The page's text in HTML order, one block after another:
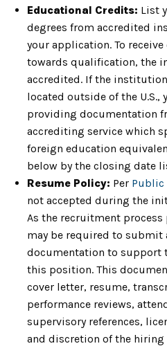
Educational Credits: List
degrees from accredited
your application. To
towards qualification, the
accredited. If the
located outside of the U.S.,
providing documentation
accrediting service which
foreign education
below by the closing date
Resume Policy: Per Public
not accepted during the
As the recruitment process
may be required to submit
documentation to support
this position. This
cover letter, resume,
performance reviews,
supervisory references,
and discretion of the hiring